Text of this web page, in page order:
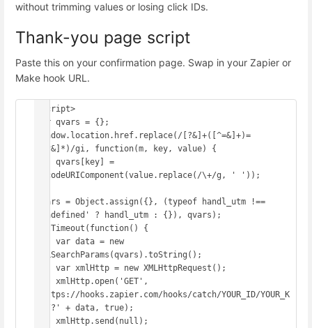
without trimming values or losing click IDs.
Thank-you page script
Paste this on your confirmation page. Swap in your Zapier or
Make hook URL.
<script>
var qvars = {};
window.location.href.replace(/[?&]+([^=&]+)=
([^&]*)/gi, function(m, key, value) {
decodeURIComponent(value.replace(/\+/g, ' '));
qvars = Object.assign({}, (typeof handl_utm !==
'undefined' ? handl_utm : {}), qvars);
setTimeout(function() {
URLSearchParams(qvars).toString();
'https://hooks.zapier.com/hooks/catch/YOUR_ID/YOUR_K
EY/?' + data, true);